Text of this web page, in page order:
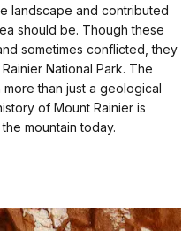
landscape and contributed
should be. Though these
sometimes conflicted, they
National Park. The
than just a geological
of Mount Rainier is
mountain today.